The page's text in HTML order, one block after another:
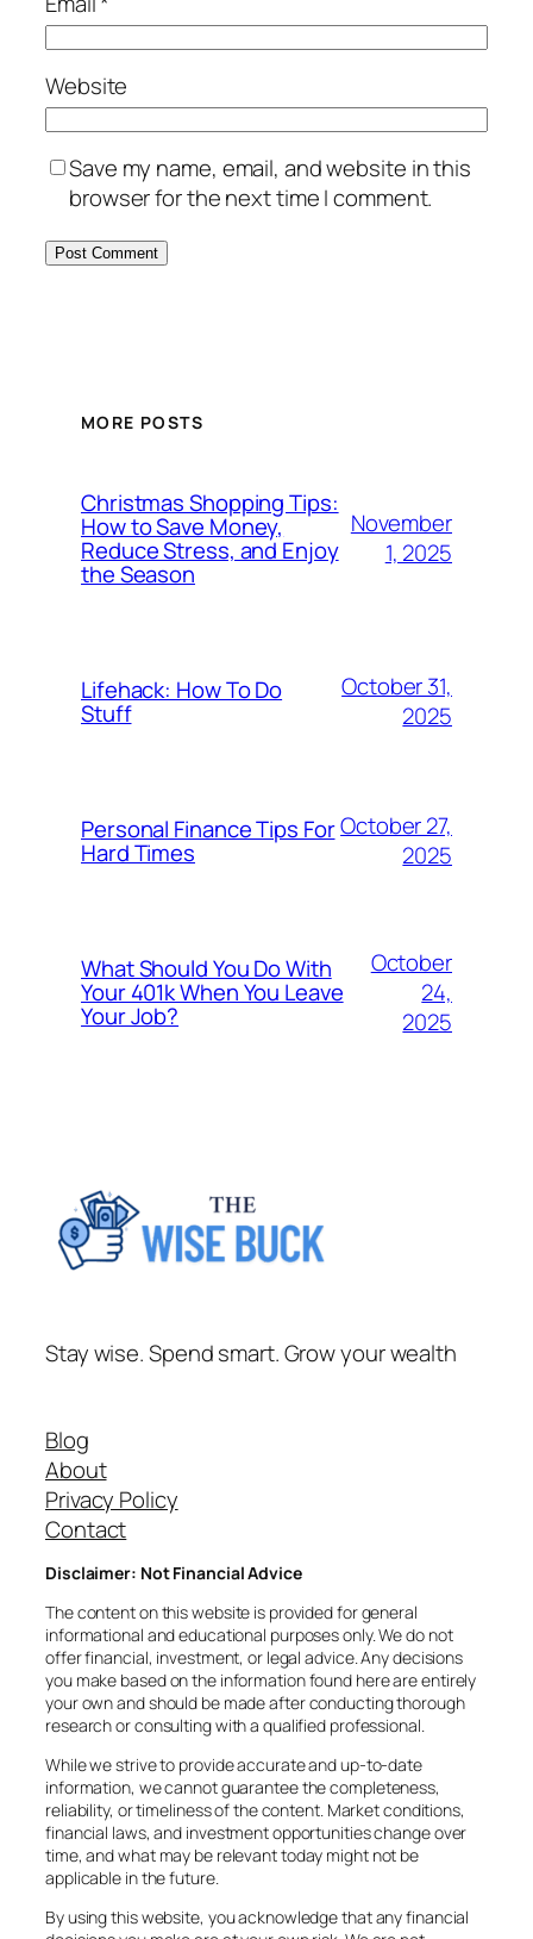
Website
Save my name, email, and website in this
browser for the next time I comment.
MORE POSTS
Christmas Shopping Tips:
How to Save Money,
Reduce Stress, and Enjoy
the Season
November
1, 2025
Lifehack: How To Do
Stuff
October 31,
2025
Personal Finance Tips For
Hard Times
October 27,
2025
What Should You Do With
Your 401k When You Leave
Your Job?
October
24,
2025
Stay wise. Spend smart. Grow your wealth
Blog
About
Privacy Policy
Contact
Disclaimer: Not Financial Advice
The content on this website is provided for general
informational and educational purposes only. We do not
offer financial, investment, or legal advice. Any decisions
you make based on the information found here are entirely
your own and should be made after conducting thorough
research or consulting with a qualified professional.
While we strive to provide accurate and up-to-date
information, we cannot guarantee the completeness,
reliability, or timeliness of the content. Market conditions,
financial laws, and investment opportunities change over
time, and what may be relevant today might not be
applicable in the future.
By using this website, you acknowledge that any financial